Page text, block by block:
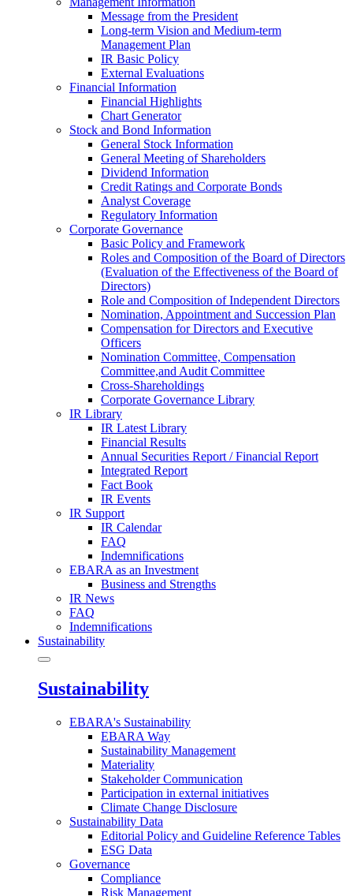
Message from the President
Long-term Vision and Medium-term
Management Plan
IR Basic Policy
External Evaluations
Financial Information
Financial Highlights
Chart Generator
Stock and Bond Information
General Stock Information
General Meeting of Shareholders
Dividend Information
Credit Ratings and Corporate Bonds
Analyst Coverage
Regulatory Information
Corporate Governance
Basic Policy and Framework
Roles and Composition of the Board of Directors
(Evaluation of the Effectiveness of the Board of
Directors)
Role and Composition of Independent Directors
Nomination, Appointment and Succession Plan
Compensation for Directors and Executive
Officers
Nomination Committee, Compensation
Committee,and Audit Committee
Cross-Shareholdings
Corporate Governance Library
IR Library
IR Latest Library
Financial Results
Annual Securities Report / Financial Report
Integrated Report
Fact Book
IR Events
IR Support
IR Calendar
FAQ
Indemnifications
EBARA as an Investment
Business and Strengths
IR News
FAQ
Indemnifications
Sustainability
Sustainability
EBARA's Sustainability
EBARA Way
Sustainability Management
Materiality
Stakeholder Communication
Participation in external initiatives
Climate Change Disclosure
Sustainability Data
Editorial Policy and Guideline Reference Tables
ESG Data
Governance
Compliance
Risk Management